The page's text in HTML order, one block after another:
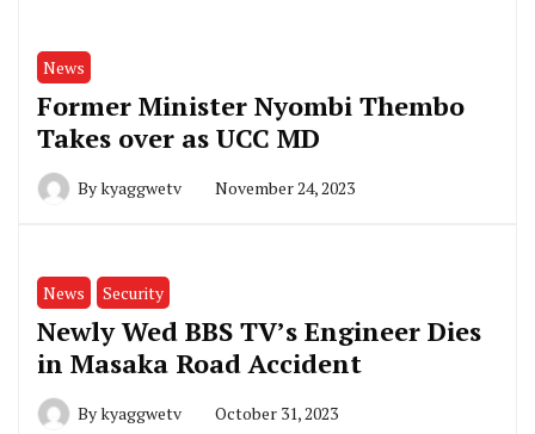
News
Former Minister Nyombi Thembo
Takes over as UCC MD
Bykyaggwetv November 24, 2023
News Security
Newly Wed BBS TV’s Engineer Dies
in Masaka Road Accident
Bykyaggwetv October 31, 2023